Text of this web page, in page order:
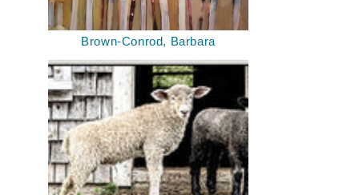
Brown-Conrod, Barbara